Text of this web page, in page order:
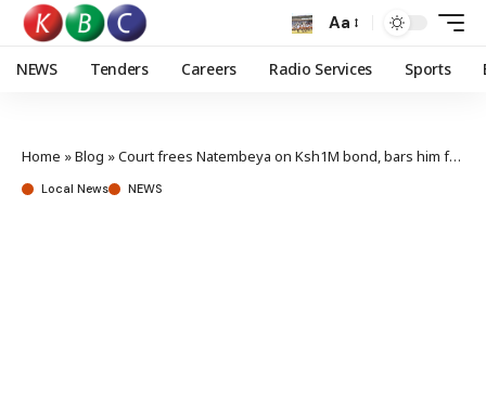
Aa
NEWS Tenders Careers Radio Services Sports
Home »Blog »Court frees Natembeya on Ksh1M bond, bars him from office for 60 days
Local News NEWS